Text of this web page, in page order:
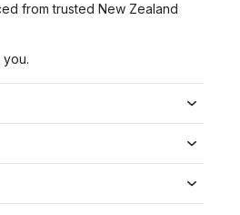
from trusted New Zealand